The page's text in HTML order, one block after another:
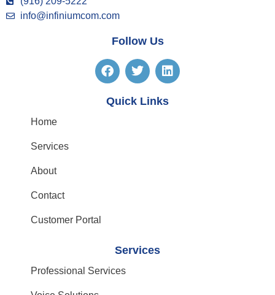
info@infiniumcom.com
Follow Us
Quick Links
Home
Services
About
Contact
Customer Portal
Services
Professional Services